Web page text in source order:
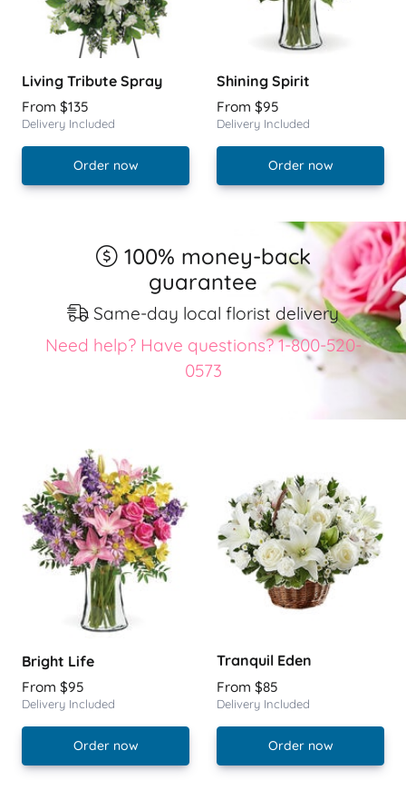
Living Tribute Spray
From $135
Delivery Included
Order now
Shining Spirit
From $95
Delivery Included
Order now
100% money-back
guarantee
Same-day local florist delivery
Need help? Have questions? 1-800-520-
0573
Bright Life
From $95
Delivery Included
Order now
Tranquil Eden
From $85
Delivery Included
Order now